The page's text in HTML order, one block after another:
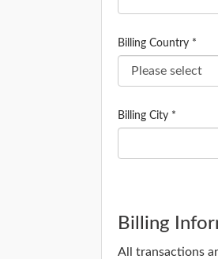
Billing Country *
Billing City *
Billing
All transactions